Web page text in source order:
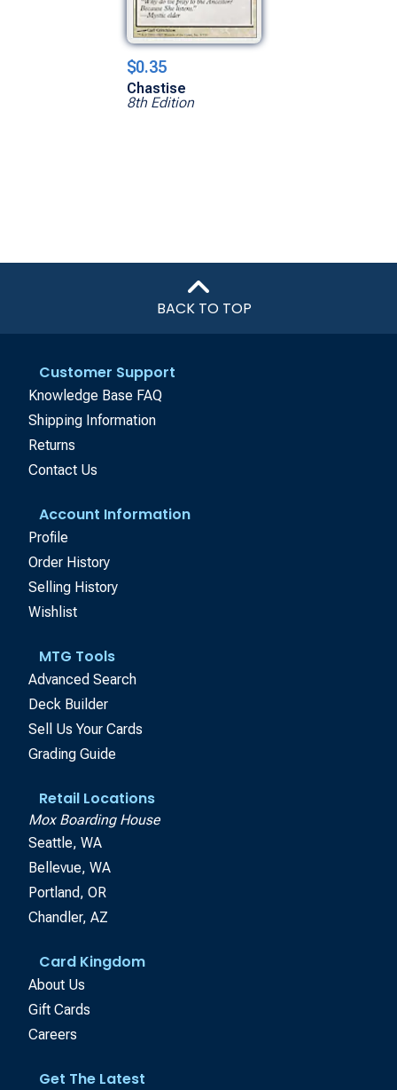
$0.35
Chastise
8th Edition
BACK TO TOP
Customer Support
Knowledge Base FAQ
Shipping Information
Returns
Contact Us
Account Information
Profile
Order History
Selling History
Wishlist
MTG Tools
Advanced Search
Deck Builder
Sell Us Your Cards
Grading Guide
Retail Locations
Mox Boarding House
Seattle, WA
Bellevue, WA
Portland, OR
Chandler, AZ
Card Kingdom
About Us
Gift Cards
Careers
Get The Latest